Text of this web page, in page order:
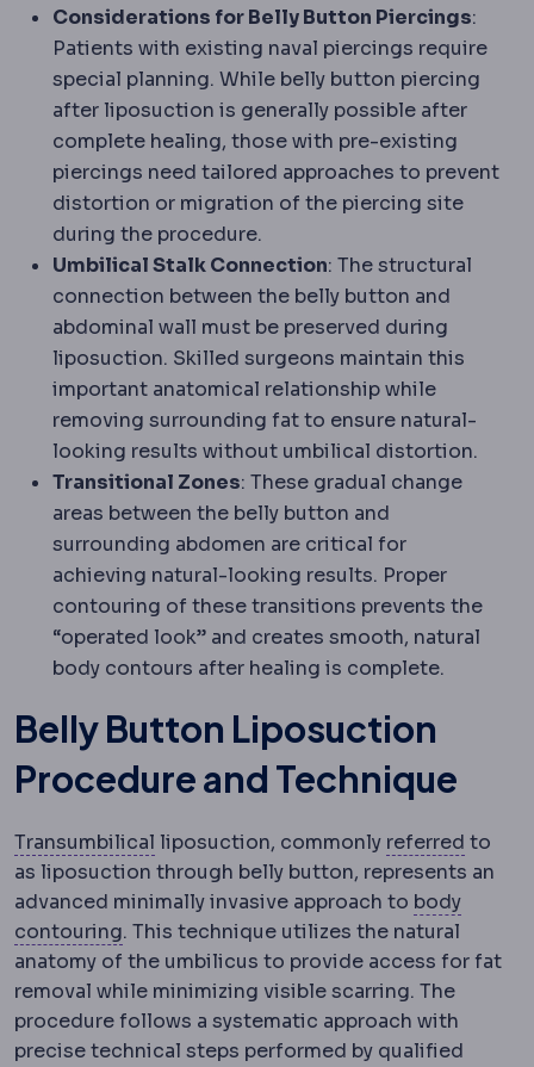
Considerations for Belly Button Piercings:
Patients with existing naval piercings require
special planning. While belly button piercing
after liposuction is generally possible after
complete healing, those with pre-existing
piercings need tailored approaches to prevent
distortion or migration of the piercing site
during the procedure.
Umbilical Stalk Connection: The structural
connection between the belly button and
abdominal wall must be preserved during
liposuction. Skilled surgeons maintain this
important anatomical relationship while
removing surrounding fat to ensure natural-
looking results without umbilical distortion.
Transitional Zones: These gradual change
areas between the belly button and
surrounding abdomen are critical for
achieving natural-looking results. Proper
contouring of these transitions prevents the
“operated look” and creates smooth, natural
body contours after healing is complete.
Belly Button Liposuction
Procedure and Technique
Transumbilical Transumbilical approachAn implant
liposuction, commonly referred to
as liposuction through belly button, represents an
advanced minimally invasive approach to body
contouringBody contouringProcedures reshaping
. This technique utilizes the natural
anatomy of the umbilicus to provide access for fat
removal while minimizing visible scarring. The
procedure follows a systematic approach with
precise technical steps performed by qualified